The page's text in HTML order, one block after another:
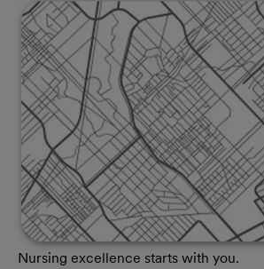
Nursing excellence starts with you.